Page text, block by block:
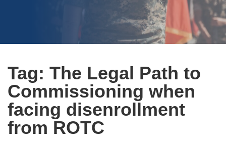
Tag: The Legal Path to
Commissioning when
facing disenrollment
from ROTC